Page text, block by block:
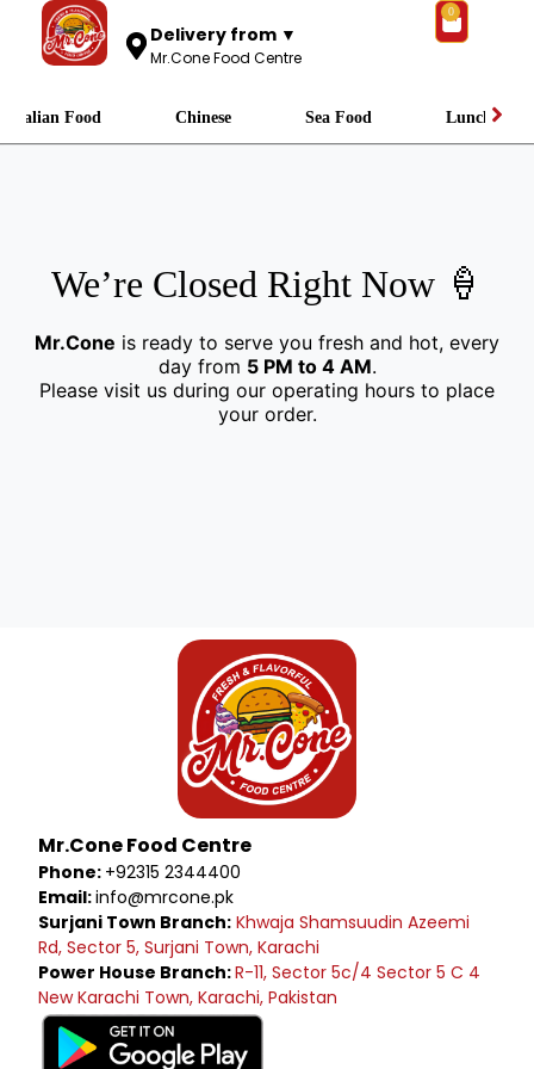
Delivery from ▼
Mr.Cone Food Centre
0
Italian Food Chinese Sea Food Lunch
We’re Closed Right Now 🍦
Mr.Cone is ready to serve you fresh and hot, every
day from 5 PM to 4 AM.
Please visit us during our operating hours to place
your order.
Mr.Cone Food Centre
Phone: +92315 2344400
Email:info@mrcone.pk
Surjani Town Branch: Khwaja Shamsuudin Azeemi
Rd, Sector 5, Surjani Town, Karachi
Power House Branch:R-11, Sector 5c/4 Sector 5 C 4
New Karachi Town, Karachi, Pakistan